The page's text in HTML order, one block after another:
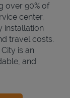
over 90% of
center.
installation
travel costs.
is an
and